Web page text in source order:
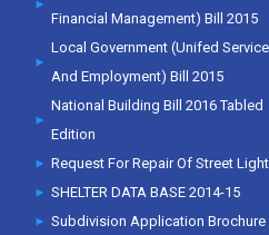
Financial Management) Bill 2015
Local Government (Unifed Service
And Employment) Bill 2015
National Building Bill 2016 Tabled
Edition
Request For Repair Of Street
SHELTER DATA BASE 2014-15
Subdivision Application Brochure